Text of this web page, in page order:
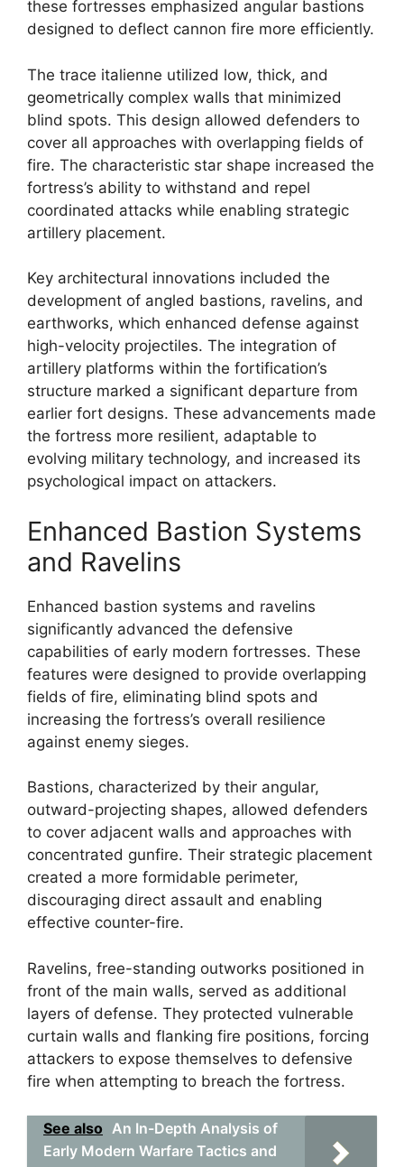
these fortresses emphasized angular bastions
designed to deflect cannon fire more efficiently.
The trace italienne utilized low, thick, and
geometrically complex walls that minimized
blind spots. This design allowed defenders to
cover all approaches with overlapping fields of
fire. The characteristic star shape increased the
fortress’s ability to withstand and repel
coordinated attacks while enabling strategic
artillery placement.
Key architectural innovations included the
development of angled bastions, ravelins, and
earthworks, which enhanced defense against
high-velocity projectiles. The integration of
artillery platforms within the fortification’s
structure marked a significant departure from
earlier fort designs. These advancements made
the fortress more resilient, adaptable to
evolving military technology, and increased its
psychological impact on attackers.
Enhanced Bastion Systems
and Ravelins
Enhanced bastion systems and ravelins
significantly advanced the defensive
capabilities of early modern fortresses. These
features were designed to provide overlapping
fields of fire, eliminating blind spots and
increasing the fortress’s overall resilience
against enemy sieges.
Bastions, characterized by their angular,
outward-projecting shapes, allowed defenders
to cover adjacent walls and approaches with
concentrated gunfire. Their strategic placement
created a more formidable perimeter,
discouraging direct assault and enabling
effective counter-fire.
Ravelins, free-standing outworks positioned in
front of the main walls, served as additional
layers of defense. They protected vulnerable
curtain walls and flanking fire positions, forcing
attackers to expose themselves to defensive
fire when attempting to breach the fortress.
See also An In-Depth Analysis of
Early Modern Warfare Tactics and